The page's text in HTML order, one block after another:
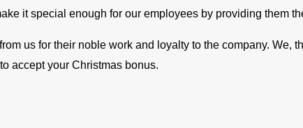
it special enough for our employees by providing them
us for their noble work and loyalty to the company.
accept your Christmas bonus.